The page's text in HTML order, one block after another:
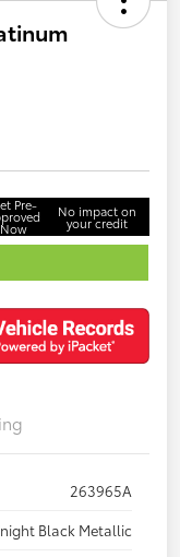
Pre-
Now
No impact on
your credit
263965A
Black Metallic